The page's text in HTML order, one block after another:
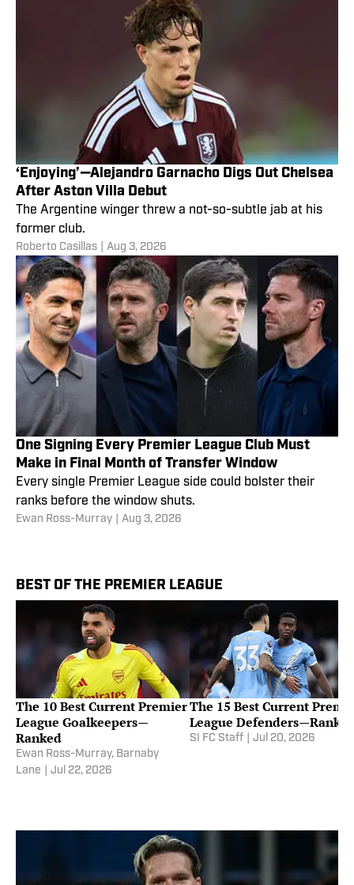
‘Enjoying’—Alejandro Garnacho Digs Out Chelsea
After Aston Villa Debut
The Argentine winger threw a not-so-subtle jab at his
former club.
Roberto Casillas Aug 3, 2026
One Signing Every Premier League Club Must
Make in Final Month of Transfer Window
Every single Premier League side could bolster their
ranks before the window shuts.
Ewan Ross-Murray Aug 3, 2026
BEST OF THE PREMIER LEAGUE
The 10 Best Current Premier
League Goalkeepers—
Ranked
Ewan Ross-Murray, Barnaby
Lane
Jul 22, 2026
The 15 Best Current
League
SI FC Staff Jul 20, 2026